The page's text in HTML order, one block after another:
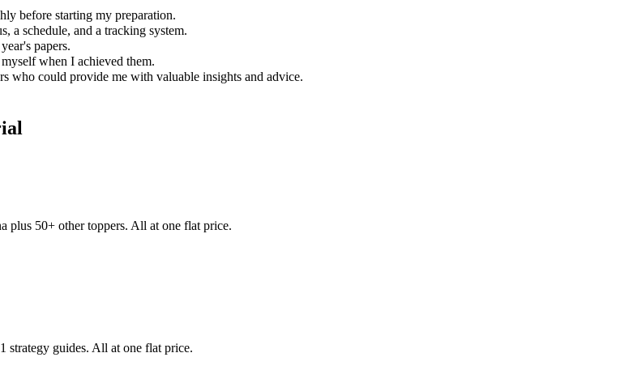
before starting my preparation.
a schedule, and a tracking system.
papers.
when I achieved them.
who could provide me with valuable insights and advice.
plus 50+ other toppers. All at one flat price.
strategy guides. All at one flat price.